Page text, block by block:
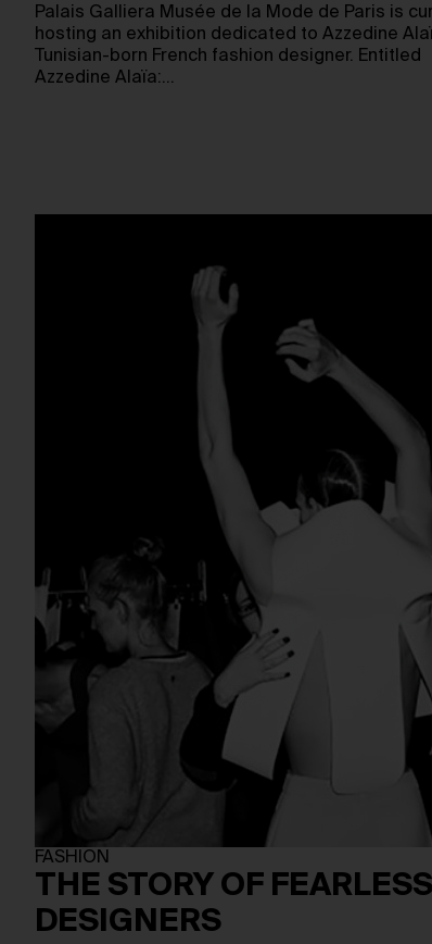
Palais Galliera Musée de la Mode de Paris is
hosting an exhibition dedicated to Azzedine
Tunisian-born French fashion designer. Entitled
Azzedine Alaïa:…
FASHION
THE STORY OF FEARLESS
DESIGNERS